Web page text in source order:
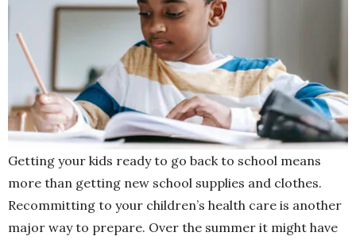
Getting your kids ready to go back to school means
more than getting new school supplies and clothes.
Recommitting to your children’s health care is another
major way to prepare. Over the summer it might have